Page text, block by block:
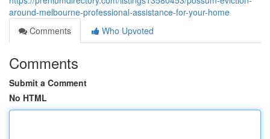
around-melbourne-professional-assistance-for-your-home
Comments
Who Upvoted
Comments
Submit a Comment
No HTML